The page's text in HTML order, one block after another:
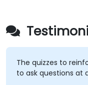
The quizzes to
to ask questions at